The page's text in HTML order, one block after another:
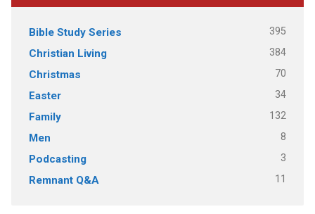
Bible Study Series 395
Christian Living 384
Christmas 70
Easter 34
Family 132
Men 8
Podcasting 3
Remnant Q&A 11